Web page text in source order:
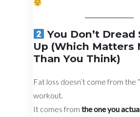
You Don’t Dread
Up (Which Matters
Than You Think)
Fat loss doesn’t come from the
workout.
It comes from the one you